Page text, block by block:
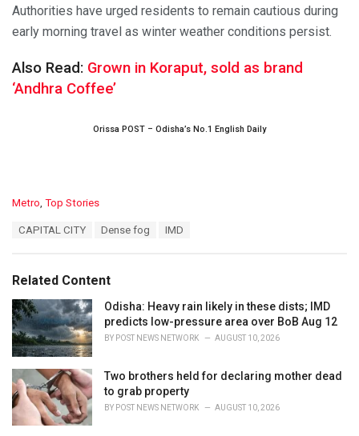
Authorities have urged residents to remain cautious during
early morning travel as winter weather conditions persist.
Also Read: Grown in Koraput, sold as brand
‘Andhra Coffee’
Orissa POST – Odisha’s No.1 English Daily
C
o
r
i
e
s
:
Metro, Top Stories
:
CAPITAL CITY Dense fog IMD
Related Content
Odisha: Heavy rain likely in these dists; IMD
predicts low-pressure area over BoB Aug 12
BY POST NEWS NETWORK AUGUST 10, 2026
Two brothers held for declaring mother dead
to grab property
BY POST NEWS NETWORK AUGUST 10, 2026